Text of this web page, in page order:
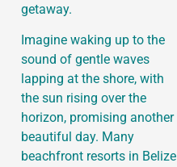
getaway.
Imagine waking up to the
sound of gentle waves
lapping at the shore, with
the sun rising over the
horizon, promising another
beautiful day. Many
beachfront resorts in Belize